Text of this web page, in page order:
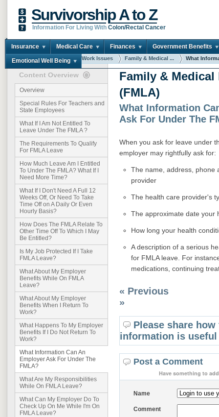
Survivorship A to Z
Information For Living With Colon/Rectal Cancer
Insurance Medical Care Finances Government Benefits
Emotional Well Being
You are here: Home Work Issues Family & Medical ... What
Content Overview
Overview
Special Rules For Teachers and
State Employees
What If I Am Not Entitled To
Leave Under The FMLA ?
The Requirements To Qualify
For FMLA Leave
How Much Leave Am I Entitled
To Under The FMLA? What If I
Need More Time?
What If I Don't Need A Full 12
Weeks Off, Or Need To Take
Time Off on A Daily Or Even
Hourly Basis?
How Does The FMLA Relate To
Other Time Off To Which I May
Be Entitled?
Is My Job Protected If I Take
FMLA Leave?
What About My Employer
Benefits While On FMLA
Leave?
What About My Employer
Benefits When I Return To
Work?
What Happens To My Employer
Benefits If I Do Not Return To
Work?
What Information Can An
Employer Ask For Under The
FMLA?
What Are My Responsibilities
While On FMLA Leave?
What Can My Employer Do To
Check Up On Me While I'm On
FMLA Leave?
Family & Medical
(FMLA)
What Information
Ask For Under The
When you ask for leave under
employer may rightfully ask for:
The name, address, phone
provider
The health care provider's
The approximate date your
How long your health
A description of a serious
for FMLA leave. For
medications, continuing
« Previous
»
Please share
information is
Post a Comment
Have something to
Name
Comment